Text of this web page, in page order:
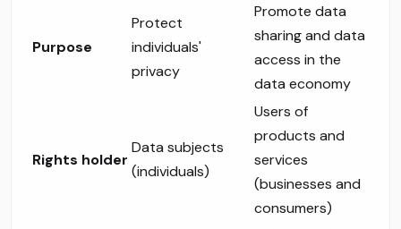
Purpose
Protect
individuals'
privacy
Promote data
sharing and data
access in the
data economy
Rights holder
Data subjects
(individuals)
Users of
products and
services
(businesses and
consumers)